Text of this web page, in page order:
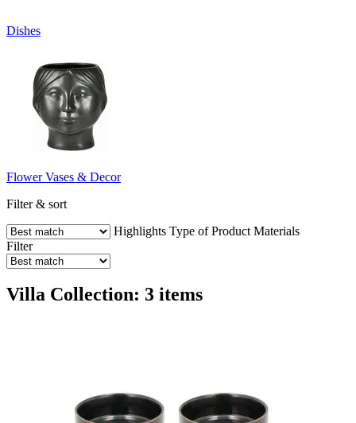
Dishes
Flower Vases & Decor
Filter & sort
Highlights Type of Product Materials
Filter
Villa Collection: 3 items